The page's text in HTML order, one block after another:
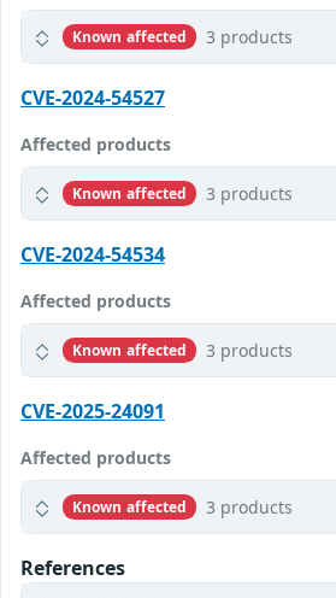
Known affected 3 products
CVE-2024-54527
Affected products
Known affected 3 products
CVE-2024-54534
Affected products
Known affected 3 products
CVE-2025-24091
Affected products
Known affected 3 products
References